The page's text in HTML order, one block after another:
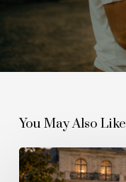
You May Also Like
The
Quiet